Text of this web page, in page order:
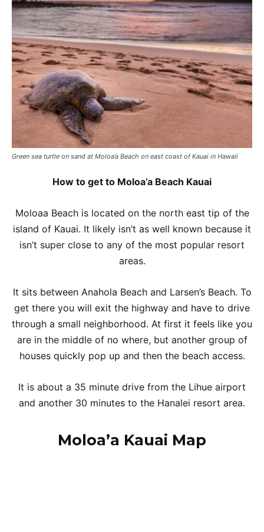
Green sea turtle on sand at Moloa’a Beach on east coast of Kauai in Hawaii
How to get to Moloa’a Beach Kauai
Moloaa Beach is located on the north east tip of the
island of Kauai. It likely isn’t as well known because it
isn’t super close to any of the most popular resort
areas.
It sits between Anahola Beach and Larsen’s Beach. To
get there you will exit the highway and have to drive
through a small neighborhood. At first it feels like you
are in the middle of no where, but another group of
houses quickly pop up and then the beach access.
It is about a 35 minute drive from the Lihue airport
and another 30 minutes to the Hanalei resort area.
Moloa’a Kauai Map